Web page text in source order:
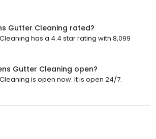
Gutter Cleaning rated?
has a 4.4 star rating with 8,099
Gutter Cleaning open?
is open now. It is open 24/7.